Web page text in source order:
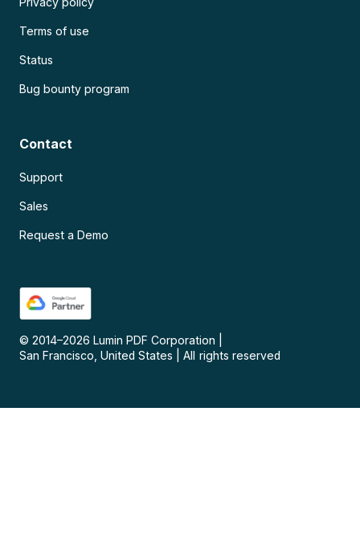
Terms of use
Status
Bug bounty program
Contact
Support
Sales
Request a Demo
© 2014–2026 Lumin PDF Corporation
San Francisco, United States
All rights reserved